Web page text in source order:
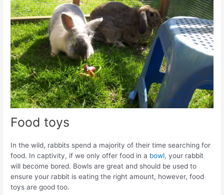
Food toys
In the wild, rabbits spend a majority of their time searching for
food. In captivity, if we only offer food in a bowl, your rabbit
will become bored. Bowls are great and should be used to
ensure your rabbit is eating the right amount, however, food
toys are good too.